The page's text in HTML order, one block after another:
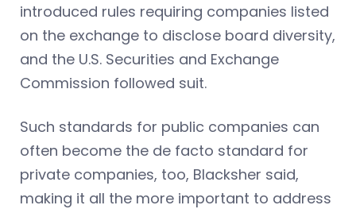
introduced rules requiring companies listed
on the exchange to disclose board diversity,
and the U.S. Securities and Exchange
Commission followed suit.
Such standards for public companies can
often become the de facto standard for
private companies, too, Blacksher said,
making it all the more important to address